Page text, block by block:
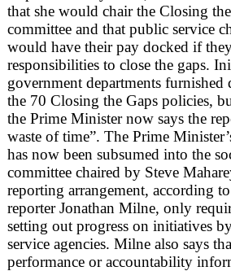
that she would chair the Closing
committee and that public service
would have their pay docked if
responsibilities to close the gaps.
government departments furnished
the 70 Closing the Gaps policies,
the Prime Minister now says the
waste of time”. The Prime
has now been subsumed into the
committee chaired by Steve
reporting arrangement, according
reporter Jonathan Milne, only
setting out progress on initiatives
service agencies. Milne also says
performance or accountability